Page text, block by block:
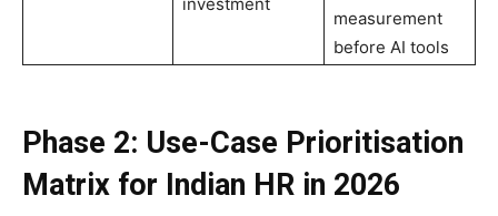
measurement
before AI tools
Phase 2: Use-Case Prioritisation
Matrix for Indian HR in 2026